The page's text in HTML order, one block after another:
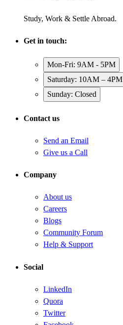
Study, Work & Settle Abroad.
Get in touch:
Mon-Fri: 9AM - 5PM
Saturday: 10AM – 4PM
Sunday: Closed
Contact us
Send an Email
Give us a Call
Company
About us
Careers
Blogs
Community Forum
Help & Support
Social
LinkedIn
Quora
Twitter